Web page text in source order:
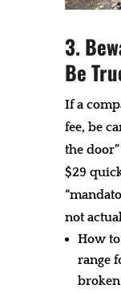
3.
Be
If a
fee, be
the
$29
not
How
range